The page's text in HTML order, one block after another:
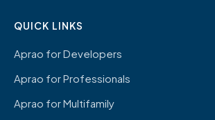
QUICK LINKS
Aprao for Developers
Aprao for Professionals
Aprao for Multifamily